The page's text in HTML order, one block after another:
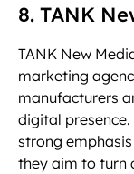
8. TANK
TANK New
marketing
manufacturers
digital
strong
they aim to turn